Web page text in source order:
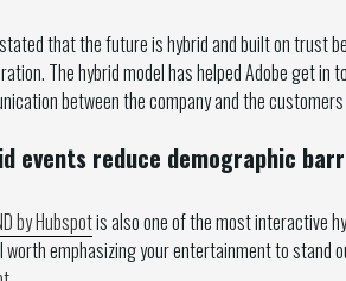
stated that the future is hybrid and built on trust
The hybrid model has helped Adobe get
between the company and the
events reduce demographic
by Hubspotis also one of the most interactive
worth emphasizing your entertainment to stand